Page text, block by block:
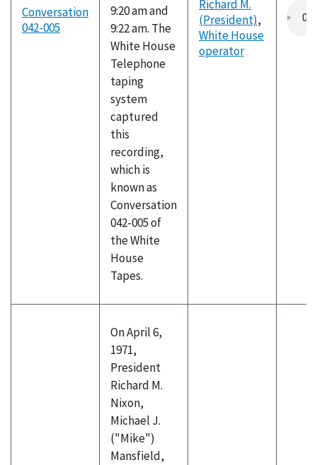
Conversation
042-005
9:20 am and
9:22 am. The
White House
Telephone
taping
system
captured
this
recording,
which is
known as
Conversation
042-005 of
the White
House
Tapes.
Richard M.
(President),
White House
operator
On April 6,
1971,
President
Richard M.
Nixon,
Michael J.
("Mike")
Mansfield,